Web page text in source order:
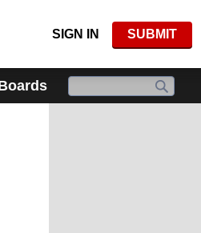
SIGN IN SUBMIT